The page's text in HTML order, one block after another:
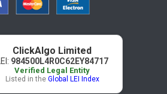
ClickAlgo Limited
LEI: 984500L4R0C62EY84717
Verified Legal Entity
Listed in the Global LEI Index